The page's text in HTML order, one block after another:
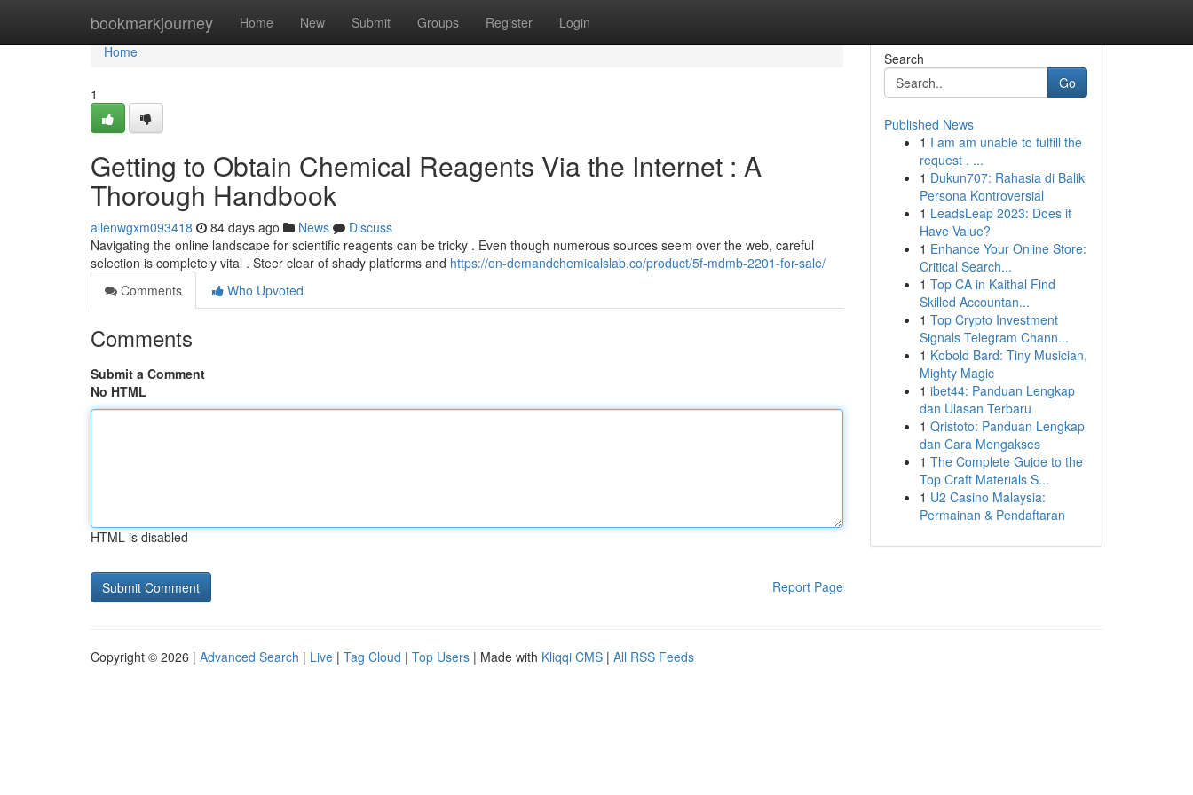
bookmarkjourney Home New Submit Groups Register Login
Home
Home
1
Getting to Obtain Chemical Reagents Via the Internet : A
Thorough Handbook
allenwgxm093418 84 days ago News
Discuss
Navigating the online landscape for scientific reagents can be tricky . Even though numerous sources seem over the web, careful
selection is completely vital . Steer clear of shady platforms and https://on-demandchemicalslab.co/product/5f-mdmb-2201-for-sale/
Comments
Who Upvoted
Comments
Submit a Comment
No HTML
HTML is disabled
Report Page
Search
Go
Published News
1 I am am unable to fulfill the
request . ...
1 Dukun707: Rahasia di Balik
Persona Kontroversial
1 LeadsLeap 2023: Does it
Have Value?
1 Enhance Your Online Store:
Critical Search...
1 Top CA in Kaithal Find
Skilled Accountan...
1 Top Crypto Investment
Signals Telegram Chann...
1 Kobold Bard: Tiny Musician,
Mighty Magic
1 ibet44: Panduan Lengkap
dan Ulasan Terbaru
1 Qristoto: Panduan Lengkap
dan Cara Mengakses
1 The Complete Guide to the
Top Craft Materials S...
1 U2 Casino Malaysia:
Permainan & Pendaftaran
Copyright © 2026 | Advanced Search | Live | Tag Cloud | Top Users | Made with Kliqqi CMS | All RSS Feeds